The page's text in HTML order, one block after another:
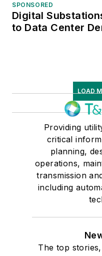
SPONSORED
Digital
to Data Center
LOAD
Providing
critical
planning,
operations,
transmission
including
The top